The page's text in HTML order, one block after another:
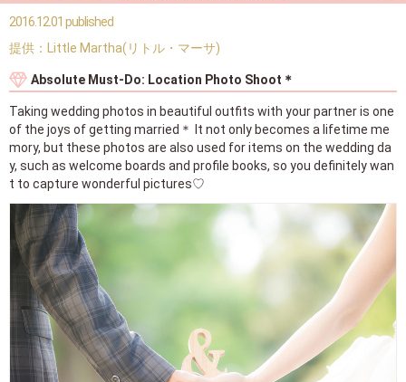
2016.12.01 published
提供：Little Martha(リトル・マーサ)
Absolute Must-Do: Location Photo Shoot＊
Taking wedding photos in beautiful outfits with your partner is one
of the joys of getting married＊ It not only becomes a lifetime me
mory, but these photos are also used for items on the wedding da
y, such as welcome boards and profile books, so you definitely wan
t to capture wonderful pictures♡